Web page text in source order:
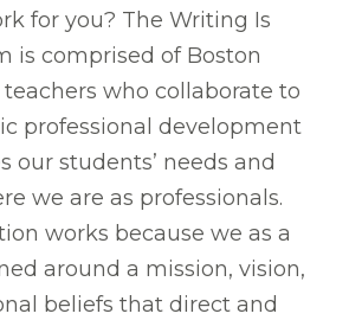
for you? The Writing Is
is comprised of Boston
who collaborate to
professional development
our students’ needs and
we are as professionals.
works because we as a
around a mission, vision,
beliefs that direct and